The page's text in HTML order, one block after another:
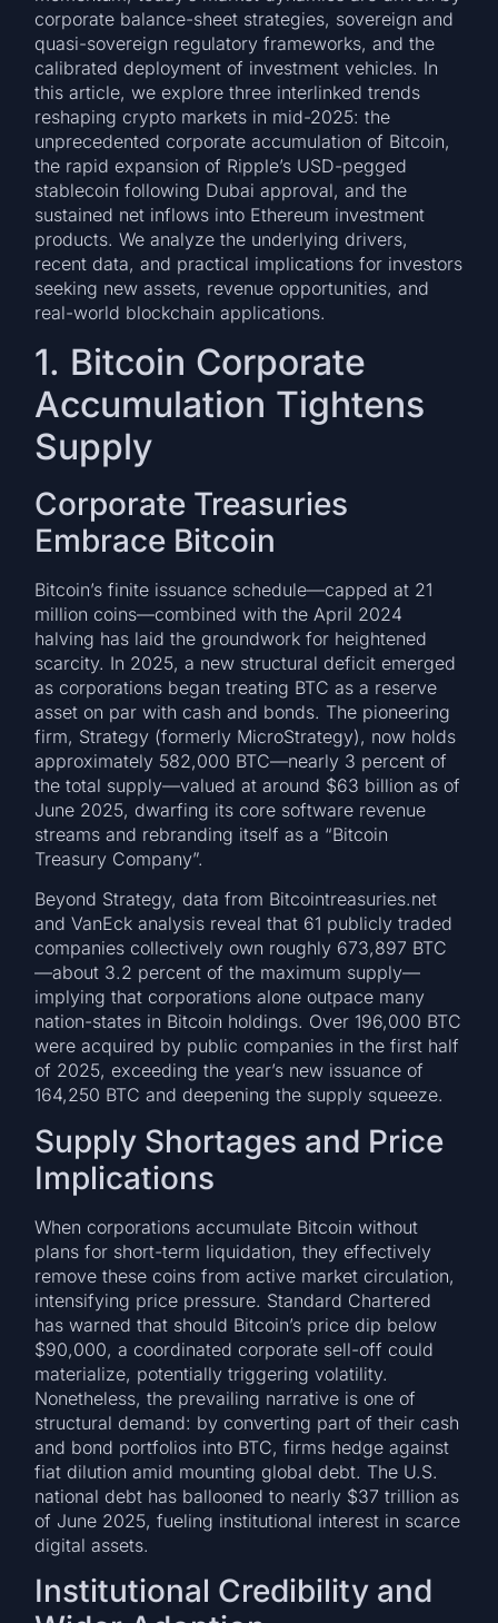
corporate balance-sheet strategies, sovereign and
quasi-sovereign regulatory frameworks, and the
calibrated deployment of investment vehicles. In
this article, we explore three interlinked trends
reshaping crypto markets in mid-2025: the
unprecedented corporate accumulation of Bitcoin,
the rapid expansion of Ripple’s USD-pegged
stablecoin following Dubai approval, and the
sustained net inflows into Ethereum investment
products. We analyze the underlying drivers,
recent data, and practical implications for investors
seeking new assets, revenue opportunities, and
real-world blockchain applications.
1. Bitcoin Corporate
Accumulation Tightens
Supply
Corporate Treasuries
Embrace Bitcoin
Bitcoin’s finite issuance schedule—capped at 21
million coins—combined with the April 2024
halving has laid the groundwork for heightened
scarcity. In 2025, a new structural deficit emerged
as corporations began treating BTC as a reserve
asset on par with cash and bonds. The pioneering
firm, Strategy (formerly MicroStrategy), now holds
approximately 582,000 BTC—nearly 3 percent of
the total supply—valued at around $63 billion as of
June 2025, dwarfing its core software revenue
streams and rebranding itself as a “Bitcoin
Treasury Company”.
Beyond Strategy, data from Bitcointreasuries.net
and VanEck analysis reveal that 61 publicly traded
companies collectively own roughly 673,897 BTC
—about 3.2 percent of the maximum supply—
implying that corporations alone outpace many
nation-states in Bitcoin holdings. Over 196,000 BTC
were acquired by public companies in the first half
of 2025, exceeding the year’s new issuance of
164,250 BTC and deepening the supply squeeze.
Supply Shortages and Price
Implications
When corporations accumulate Bitcoin without
plans for short-term liquidation, they effectively
remove these coins from active market circulation,
intensifying price pressure. Standard Chartered
has warned that should Bitcoin’s price dip below
$90,000, a coordinated corporate sell-off could
materialize, potentially triggering volatility.
Nonetheless, the prevailing narrative is one of
structural demand: by converting part of their cash
and bond portfolios into BTC, firms hedge against
fiat dilution amid mounting global debt. The U.S.
national debt has ballooned to nearly $37 trillion as
of June 2025, fueling institutional interest in scarce
digital assets.
Institutional Credibility and